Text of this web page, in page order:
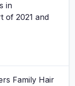
in
of 2021 and
Family Hair